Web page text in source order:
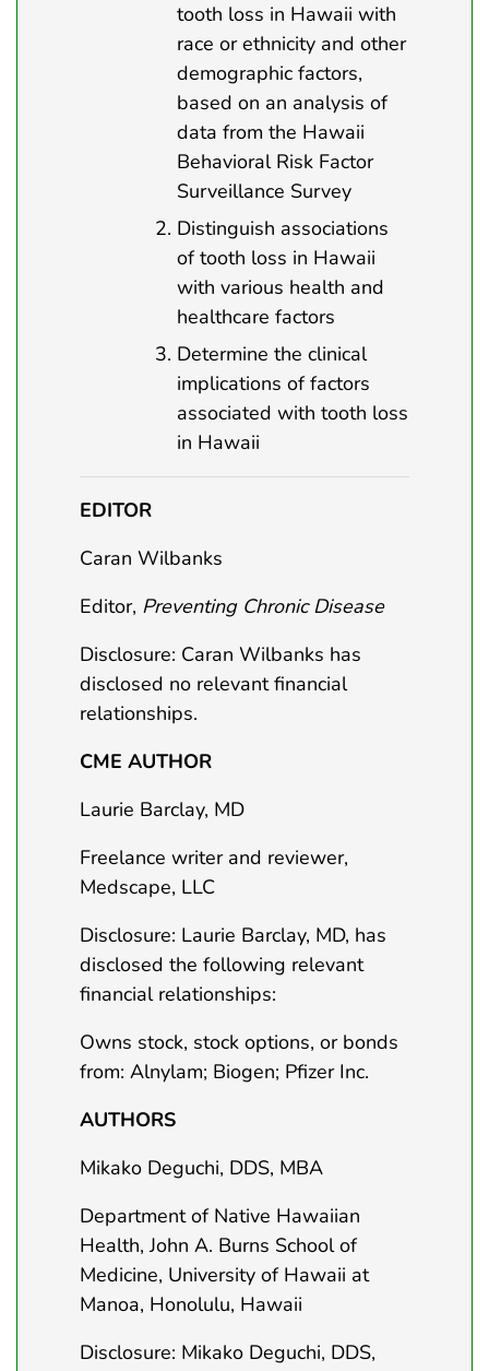
tooth loss in Hawaii with
race or ethnicity and other
demographic factors,
based on an analysis of
data from the Hawaii
Behavioral Risk Factor
Surveillance Survey
Distinguish associations
of tooth loss in Hawaii
with various health and
healthcare factors
Determine the clinical
implications of factors
associated with tooth loss
in Hawaii
EDITOR
Caran Wilbanks
Editor, Preventing Chronic Disease
Disclosure: Caran Wilbanks has
disclosed no relevant financial
relationships.
CME AUTHOR
Laurie Barclay, MD
Freelance writer and reviewer,
Medscape, LLC
Disclosure: Laurie Barclay, MD, has
disclosed the following relevant
financial relationships:
Owns stock, stock options, or bonds
from: Alnylam; Biogen; Pfizer Inc.
AUTHORS
Mikako Deguchi, DDS, MBA
Department of Native Hawaiian
Health, John A. Burns School of
Medicine, University of Hawaii at
Manoa, Honolulu, Hawaii
Disclosure: Mikako Deguchi, DDS,